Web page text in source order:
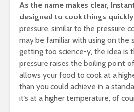
As the name makes clear,
designed to cook things
pressure, similar to the pressure
may be familiar with using on the
getting too science-y, the idea is
pressure raises the boiling point
allows your food to cook at a
than you could achieve in a
it’s at a higher temperature, of